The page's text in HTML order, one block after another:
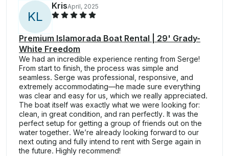
KL
KrisApril, 2025
Premium Islamorada Boat Rental | 29' Grady-
White Freedom
We had an incredible experience renting from Serge!
From start to finish, the process was simple and
seamless. Serge was professional, responsive, and
extremely accommodating—he made sure everything
was clear and easy for us, which we really appreciated.
The boat itself was exactly what we were looking for:
clean, in great condition, and ran perfectly. It was the
perfect setup for getting a group of friends out on the
water together. We’re already looking forward to our
next outing and fully intend to rent with Serge again in
the future. Highly recommend!